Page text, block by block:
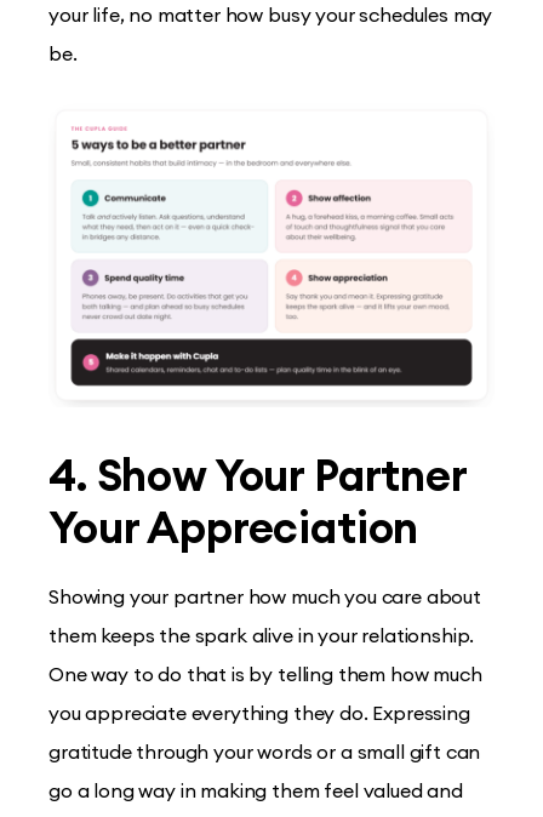
your life, no matter how busy your schedules may
be.
4. Show Your Partner
Your Appreciation
Showing your partner how much you care about
them keeps the spark alive in your relationship.
One way to do that is by telling them how much
you appreciate everything they do. Expressing
gratitude through your words or a small gift can
go a long way in making them feel valued and